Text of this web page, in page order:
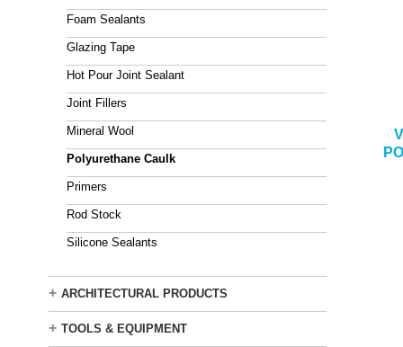
Foam Sealants
Glazing Tape
Hot Pour Joint Sealant
Joint Fillers
Mineral Wool
Polyurethane Caulk
Primers
Rod Stock
Silicone Sealants
+ ARCHITECTURAL PRODUCTS
+ TOOLS & EQUIPMENT